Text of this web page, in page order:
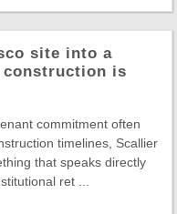
site into a
is
commitment often
timelines, Scallier
that speaks directly
ret ...